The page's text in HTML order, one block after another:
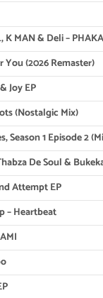
K MAN & Deli –
You (2026 Remaster)
Joy EP
(Nostalgic Mix)
Season 1 Episode 2
De Soul &
Attempt EP
– Heartbeat